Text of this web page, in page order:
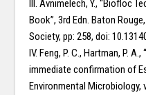
III. Avnimelech, Y., “Biofloc
Book”, 3rd Edn. Baton
Society, pp: 258, doi:
IV. Feng, P. C., Hartman, P.
immediate confirmation of
Environmental Microbiology,